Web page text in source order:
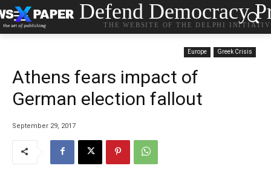
Defend Democracy
THE WEBSITE OF THE DELPHI
Europe Greek Crisis
Athens fears impact of
German election fallout
September 29, 2017